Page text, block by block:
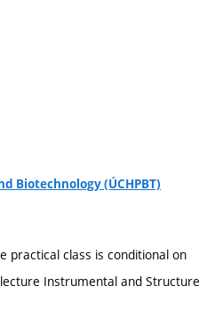
Biotechnology (ÚCHPBT)
practical class is conditional on
Instrumental and Structure